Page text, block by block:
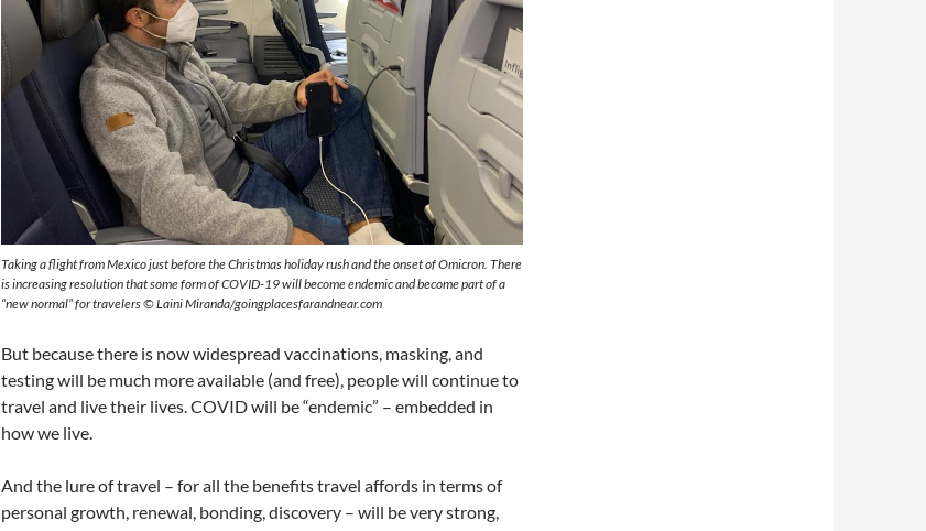
Taking a flight from Mexico just before the Christmas holiday rush and the onset of Omicron. There
is increasing resolution that some form of COVID-19 will become endemic and become part of a
“new normal” for travelers © Laini Miranda/goingplacesfarandnear.com
But because there is now widespread vaccinations, masking, and
testing will be much more available (and free), people will continue to
travel and live their lives. COVID will be “endemic” – embedded in
how we live.
And the lure of travel – for all the benefits travel affords in terms of
personal growth, renewal, bonding, discovery – will be very strong,